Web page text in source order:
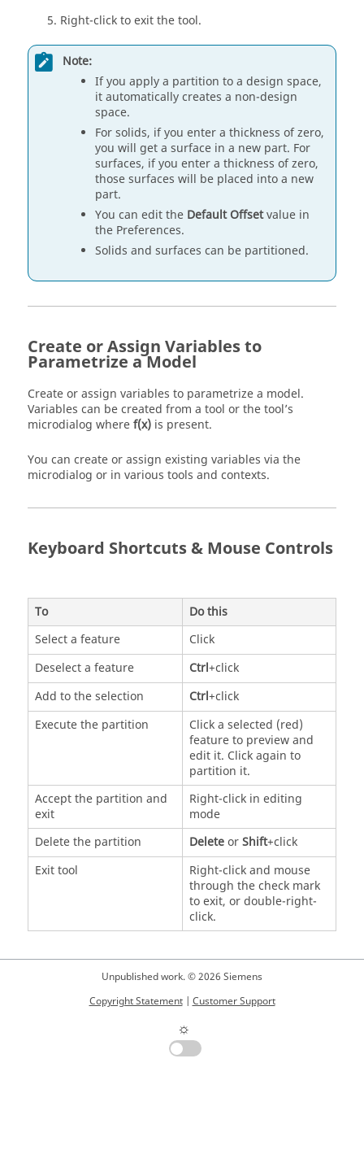
Right-click to exit the tool.
Note:
If you apply a partition to a design space,
it automatically creates a non-design
space.
For solids, if you enter a thickness of zero,
you will get a surface in a new part. For
surfaces, if you enter a thickness of zero,
those surfaces will be placed into a new
part.
You can edit the Default Offsetvalue in
the Preferences.
Solids and surfaces can be partitioned.
Create or Assign Variables to
Parametrize a Model
Create or assign variables to parametrize a model.
Variables can be created from a tool or the tool’s
microdialog wheref(x) is present.
You can create or assign existing variables via the
microdialog or in various tools and contexts.
Keyboard Shortcuts & Mouse Controls
To
Do this
Select a feature
Click
Deselect a feature
Ctrl+click
Add to the selection
Ctrl+click
Execute the partition
Click a selected (red)
feature to preview and
edit it. Click again to
partition it.
Accept the partition and
exit
Right-click in editing
mode
Delete the partition
DeleteorShift+click
Exit tool
Right-click and mouse
through the check mark
to exit, or double-right-
click.
Unpublished work. © 2026 Siemens
Copyright Statement| Customer Support
☼